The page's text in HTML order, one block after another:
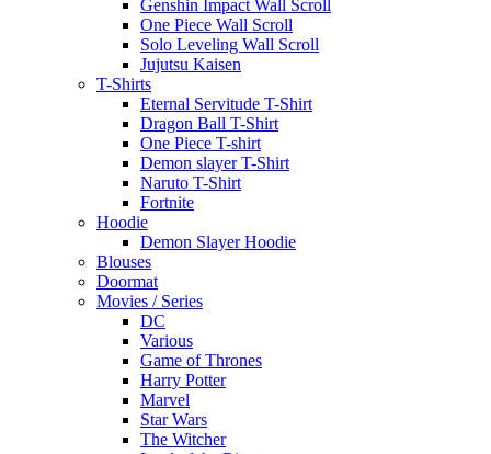
Genshin Impact Wall Scroll
One Piece Wall Scroll
Solo Leveling Wall Scroll
Jujutsu Kaisen
T-Shirts
Eternal Servitude T-Shirt
Dragon Ball T-Shirt
One Piece T-shirt
Demon slayer T-Shirt
Naruto T-Shirt
Fortnite
Hoodie
Demon Slayer Hoodie
Blouses
Doormat
Movies / Series
DC
Various
Game of Thrones
Harry Potter
Marvel
Star Wars
The Witcher